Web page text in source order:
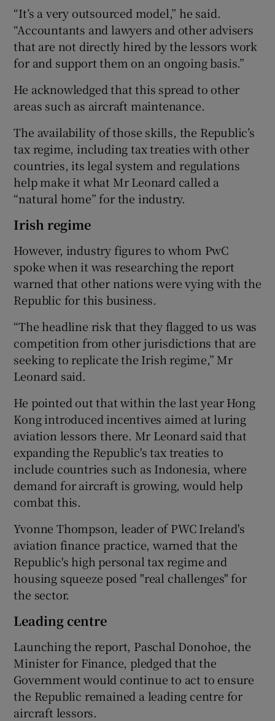
“It’s a very outsourced model,” he said.
“Accountants and lawyers and other advisers
that are not directly hired by the lessors work
for and support them on an ongoing basis.”
He acknowledged that this spread to other
areas such as aircraft maintenance.
The availability of those skills, the Republic’s
tax regime, including tax treaties with other
countries, its legal system and regulations
help make it what Mr Leonard called a
“natural home” for the industry.
Irish regime
However, industry figures to whom PwC
spoke when it was researching the report
warned that other nations were vying with the
Republic for this business.
“The headline risk that they flagged to us was
competition from other jurisdictions that are
seeking to replicate the Irish regime,” Mr
Leonard said.
He pointed out that within the last year Hong
Kong introduced incentives aimed at luring
aviation lessors there. Mr Leonard said that
expanding the Republic's tax treaties to
include countries such as Indonesia, where
demand for aircraft is growing, would help
combat this.
Yvonne Thompson, leader of PWC Ireland's
aviation finance practice, warned that the
Republic's high personal tax regime and
housing squeeze posed "real challenges" for
the sector.
Leading centre
Launching the report, Paschal Donohoe, the
Minister for Finance, pledged that the
Government would continue to act to ensure
the Republic remained a leading centre for
aircraft lessors.